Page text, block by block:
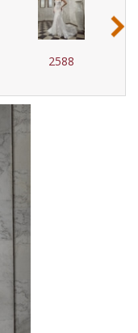
2588
›